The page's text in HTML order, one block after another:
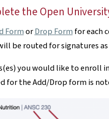
the Open
FormorDrop Formfor each
be routed for signatures as
you would like to enroll
for the Add/Drop form is